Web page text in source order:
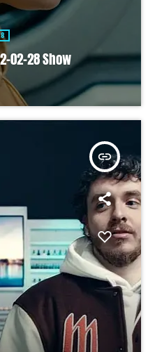
02-28 Show
insert_link